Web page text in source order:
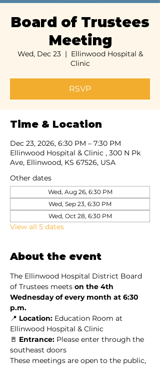
Board of Trustees
Meeting
Wed, Dec 23
  |
Ellinwood Hospital &
Clinic
RSVP
Time & Location
Dec 23, 2026, 6:30 PM – 7:30 PM
Ellinwood Hospital & Clinic , 300 N Pk
Ave, Ellinwood, KS 67526, USA
Other dates
Wed, Aug 26, 6:30 PM
Wed, Sep 23, 6:30 PM
Wed, Oct 28, 6:30 PM
View all 5 dates
About the event
The Ellinwood Hospital District Board
of Trustees meets on the 4th
Wednesday of every month at 6:30
p.m.
📍 Location: Education Room at
Ellinwood Hospital & Clinic
🚪 Entrance: Please enter through the
southeast doors
These meetings are open to the public,